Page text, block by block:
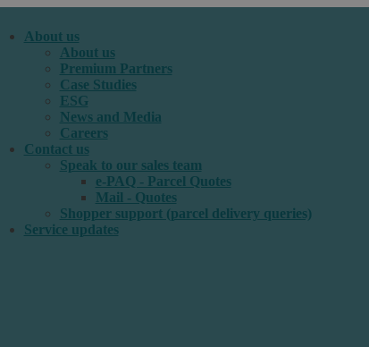
About us
About us
Premium Partners
Case Studies
ESG
News and Media
Careers
Contact us
Speak to our sales team
e-PAQ - Parcel Quotes
Mail - Quotes
Shopper support (parcel delivery queries)
Service updates